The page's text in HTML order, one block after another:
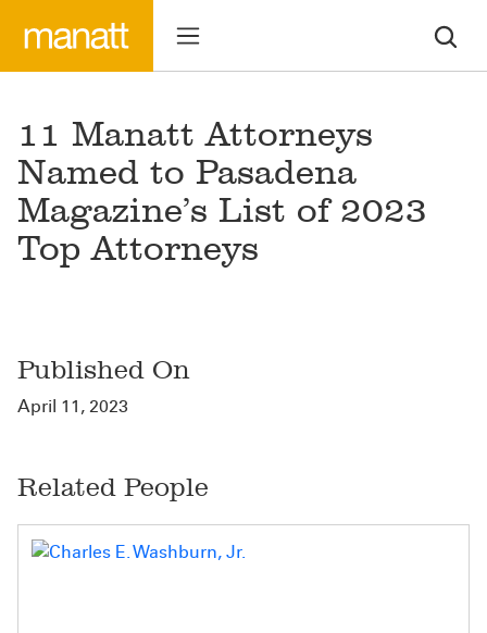
11 Manatt Attorneys
Named to Pasadena
Magazine’s List of 2023
Top Attorneys
Published On
April 11, 2023
Related People